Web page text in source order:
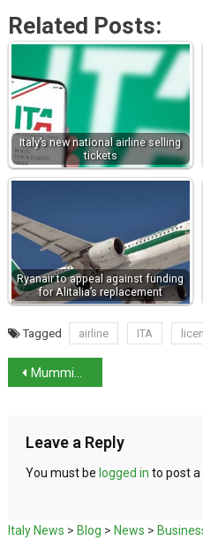
Related Posts:
Italy’s new national airline selling
tickets
Ryanair to appeal against funding
for Alitalia’s replacement
Tagged airline ITA
Mummified remains in uncovered tomb in Pompeii
Leave a Reply
You must be logged in to post
Italy News > Blog > News >